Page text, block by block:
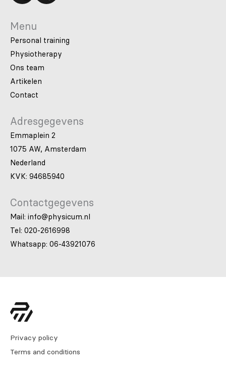
Menu
Personal training
Physiotherapy
Ons team
Artikelen
Contact
Adresgegevens
Emmaplein 2
1075 AW, Amsterdam
Nederland
KVK: 94685940
Contactgegevens
Mail: info@physicum.nl
Tel: 020-2616998
Whatsapp: 06-43921076
Privacy policy
Terms and conditions